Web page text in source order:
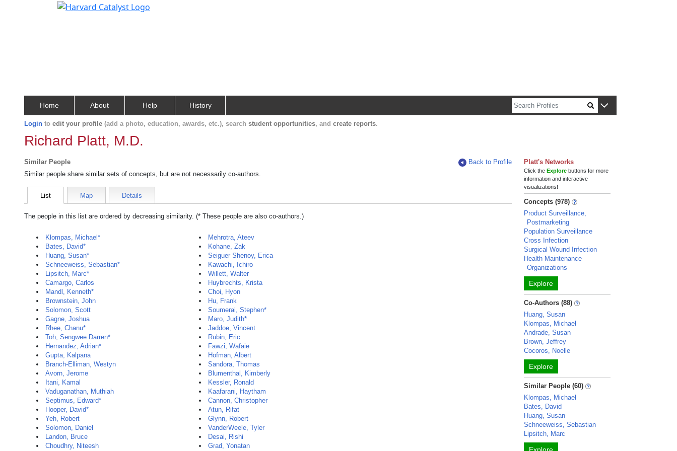
Home About Help History
Login to edit your profile (add a photo, education, awards, etc.), search student opportunities, and create reports.
Richard Platt, M.D.
Similar People
Back to Profile
Similar people share similar sets of concepts, but are not necessarily co-authors.
List Map Details
The people in this list are ordered by decreasing similarity. (* These people are also co-authors.)
Klompas, Michael*
Bates, David*
Huang, Susan*
Schneeweiss, Sebastian*
Lipsitch, Marc*
Camargo, Carlos
Mandl, Kenneth*
Brownstein, John
Solomon, Scott
Gagne, Joshua
Rhee, Chanu*
Toh, Sengwee Darren*
Hernandez, Adrian*
Gupta, Kalpana
Branch-Elliman, Westyn
Avorn, Jerome
Itani, Kamal
Vaduganathan, Muthiah
Septimus, Edward*
Hooper, David*
Yeh, Robert
Solomon, Daniel
Landon, Bruce
Choudhry, Niteesh
Mehrotra, Ateev
Kohane, Zak
Seiguer Shenoy, Erica
Kawachi, Ichiro
Willett, Walter
Huybrechts, Krista
Choi, Hyon
Hu, Frank
Soumerai, Stephen*
Maro, Judith*
Jaddoe, Vincent
Rubin, Eric
Fawzi, Wafaie
Hofman, Albert
Sandora, Thomas
Blumenthal, Kimberly
Kessler, Ronald
Kaafarani, Haytham
Cannon, Christopher
Atun, Rifat
Glynn, Robert
VanderWeele, Tyler
Desai, Rishi
Grad, Yonatan
Platt's Networks
Click theExplore buttons for more
information and interactive
visualizations!
Concepts (978)
Product Surveillance,
Postmarketing
Population Surveillance
Cross Infection
Surgical Wound Infection
Health Maintenance
Organizations
Explore
Co-Authors (88)
Huang, Susan
Klompas, Michael
Andrade, Susan
Brown, Jeffrey
Cocoros, Noelle
Explore
Similar People (60)
Klompas, Michael
Bates, David
Huang, Susan
Schneeweiss, Sebastian
Lipsitch, Marc